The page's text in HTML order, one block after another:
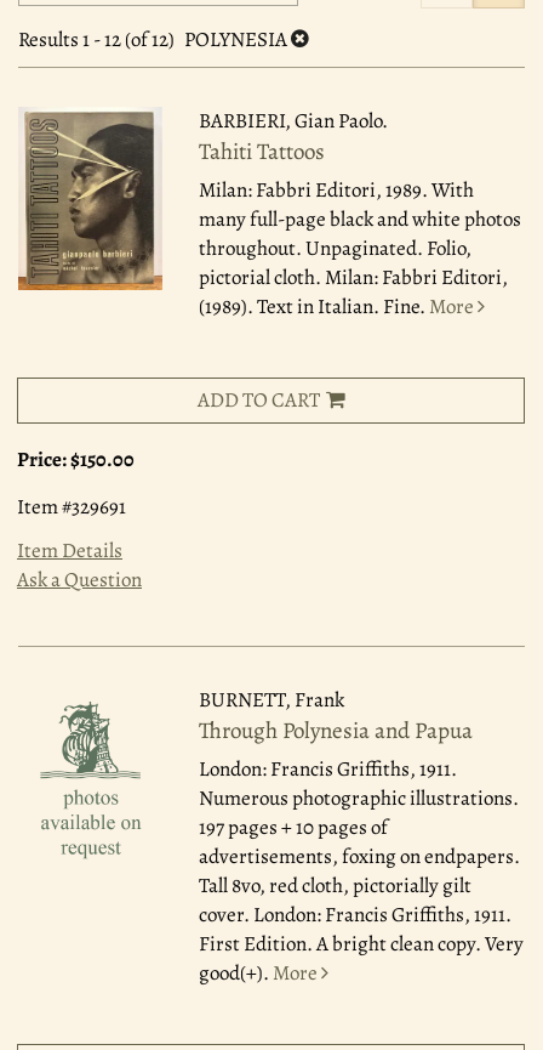
results
search
results
Results1 - 12 (of 12) POLYNESIA
BARBIERI, Gian Paolo.
Tahiti Tattoos
Milan: Fabbri Editori, 1989.With
many full-page black and white photos
throughout. Unpaginated. Folio,
pictorial cloth. Milan: Fabbri Editori,
(1989). Text in Italian. Fine. More
ADD TO CART
Price:$150.00
Item #329691
Item Details
Ask a Question
BURNETT, Frank
Through Polynesia and Papua
London: Francis Griffiths, 1911.
Numerous photographic illustrations.
197 pages + 10 pages of
advertisements, foxing on endpapers.
Tall 8vo, red cloth, pictorially gilt
cover. London: Francis Griffiths, 1911.
First Edition. A bright clean copy. Very
good(+). More